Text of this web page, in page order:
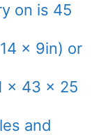
on is 45
x 9in) or
x 43 x 25
and